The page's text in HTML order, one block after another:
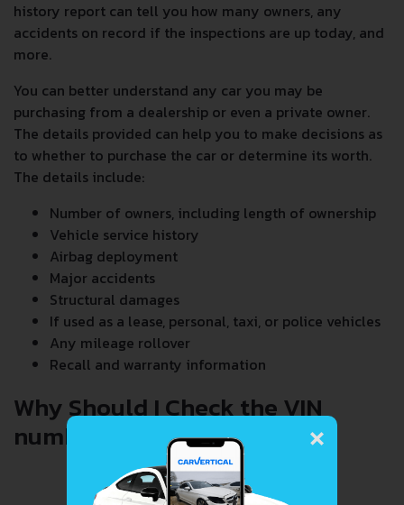
history report can tell you how many owners, any
accidents on record if the inspections are up today, and
more.
You can better understand any car you may be
purchasing from a dealership or even a private owner.
The details provided can help you to make decisions as
to whether to purchase the car or determine its worth.
The details include:
Number of owners, including length of ownership
Vehicle service history
Airbag deployment
Major accidents
Structural damages
If used as a lease, personal, taxi, or police vehicles
Any mileage rollover
Recall and warranty information
Why Should I Check the VIN
number When Buying a Car?
×